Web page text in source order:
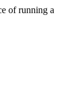
of running a